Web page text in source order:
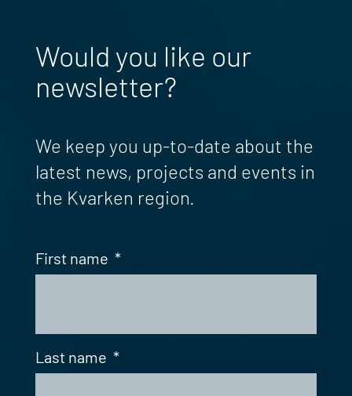
Would you like our
newsletter?
We keep you up-to-date about the
latest news, projects and events in
the Kvarken region.
First name *
Last name *